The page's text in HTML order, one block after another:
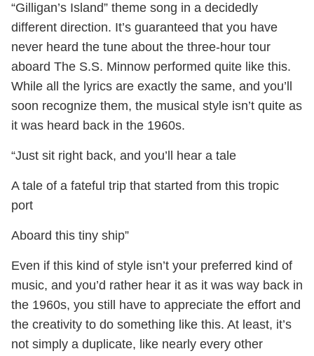
“Gilligan’s Island” theme song in a decidedly
different direction. It’s guaranteed that you have
never heard the tune about the three-hour tour
aboard The S.S. Minnow performed quite like this.
While all the lyrics are exactly the same, and you’ll
soon recognize them, the musical style isn’t quite as
it was heard back in the 1960s.
“Just sit right back, and you’ll hear a tale
A tale of a fateful trip that started from this tropic
port
Aboard this tiny ship”
Even if this kind of style isn’t your preferred kind of
music, and you’d rather hear it as it was way back in
the 1960s, you still have to appreciate the effort and
the creativity to do something like this. At least, it’s
not simply a duplicate, like nearly every other